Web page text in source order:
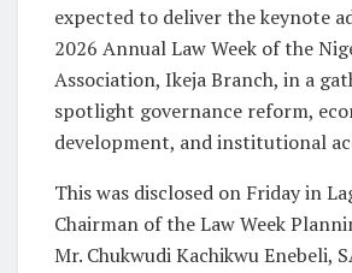
expected to deliver the keynote
2026 Annual Law Week of the
Association, Ikeja Branch, in a
spotlight governance reform,
development, and institutional
This was disclosed on Friday in
Chairman of the Law Week
Mr. Chukwudi Kachikwu Enebeli,